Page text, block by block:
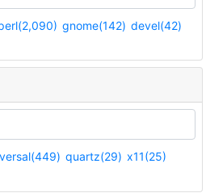
gnome(142) devel(42)
quartz(29) x11(25)